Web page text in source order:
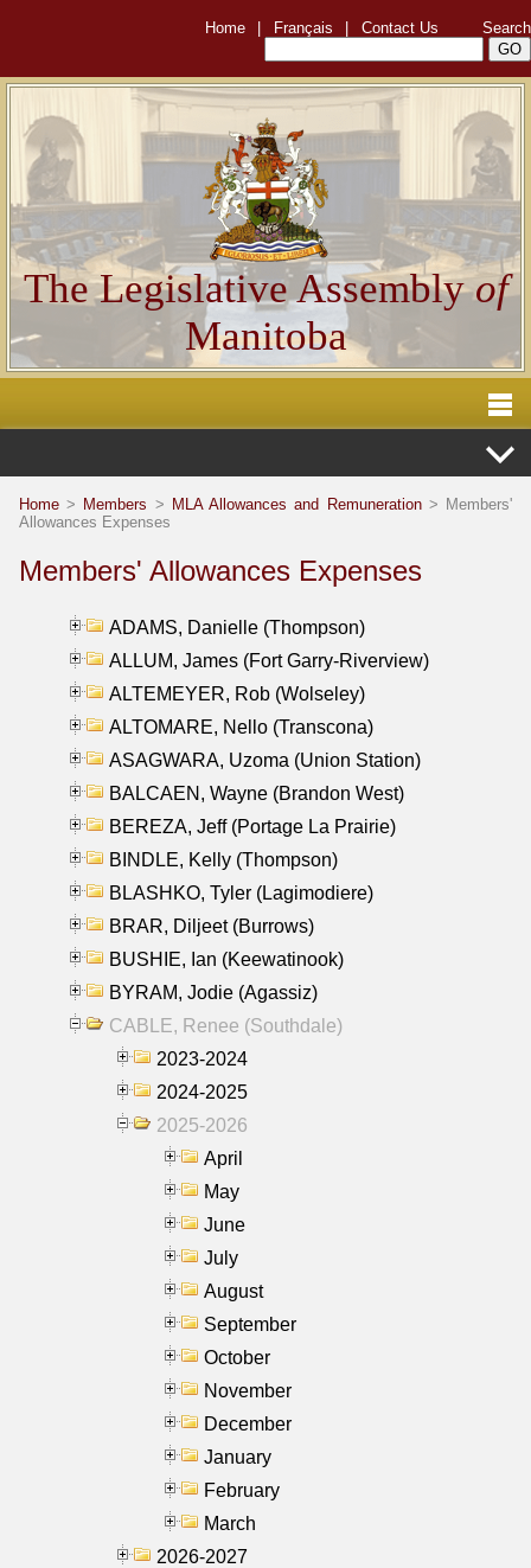
Home Français Contact Us Search
The Legislative Assemblyof
Manitoba
Home > Members > MLA Allowances and Remuneration> Members'
Allowances Expenses
Members' Allowances Expenses
ADAMS, Danielle (Thompson)
ALLUM, James (Fort Garry-Riverview)
ALTEMEYER, Rob (Wolseley)
ALTOMARE, Nello (Transcona)
ASAGWARA, Uzoma (Union Station)
BALCAEN, Wayne (Brandon West)
BEREZA, Jeff (Portage La Prairie)
BINDLE, Kelly (Thompson)
BLASHKO, Tyler (Lagimodiere)
BRAR, Diljeet (Burrows)
BUSHIE, Ian (Keewatinook)
BYRAM, Jodie (Agassiz)
CABLE, Renee (Southdale)
2023-2024
2024-2025
2025-2026
April
May
June
July
August
September
October
November
December
January
February
March
2026-2027